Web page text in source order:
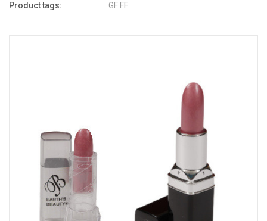
Product tags: GF FF